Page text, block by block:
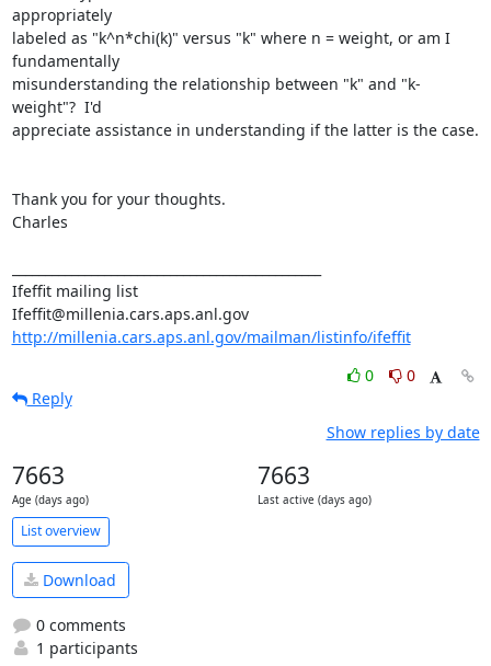
appropriately
labeled as "k^n*chi(k)" versus "k" where n = weight, or am I
fundamentally
misunderstanding the relationship between "k" and "k-
weight"?  I'd
appreciate assistance in understanding if the latter is the case.
Thank you for your thoughts.
Charles
Ifeffit mailing list
Ifeffit@millenia.cars.aps.anl.gov
http://millenia.cars.aps.anl.gov/mailman/listinfo/ifeffit
0
0
Reply
Show replies by date
7663
Age (days ago)
7663
Last active (days ago)
List overview
Download
0 comments
1 participants